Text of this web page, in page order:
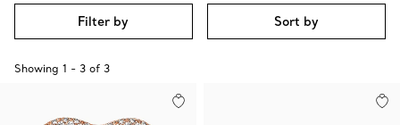
Filter by Sort by
Showing 1 - 3 of 3